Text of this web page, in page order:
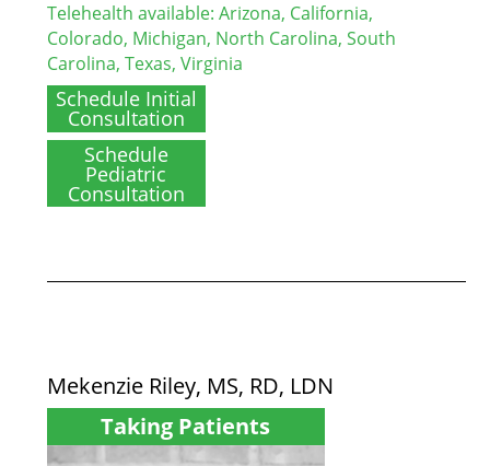
Telehealth available: Arizona, California,
Colorado, Michigan, North Carolina, South
Carolina, Texas, Virginia
Schedule Initial
Consultation
Schedule
Pediatric
Consultation
Mekenzie Riley, MS, RD, LDN
Taking Patients